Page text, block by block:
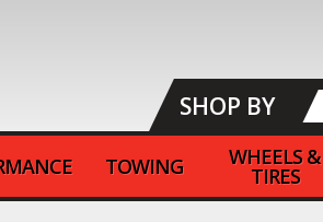
SHOP BY
TOWING WHEELS &
TIRES